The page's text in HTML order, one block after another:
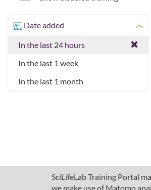
SciLifeLab Training Portal
we make use of Matomo
Date added
In the last 24 hours
In the last 1 week
In the last 1 month